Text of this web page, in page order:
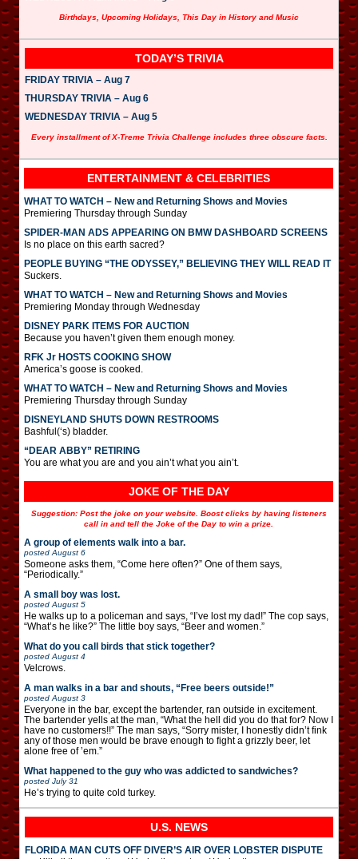
Birthdays, Upcoming Holidays, This Day in History and Music
TODAY’S TRIVIA
FRIDAY TRIVIA – Aug 7
THURSDAY TRIVIA – Aug 6
WEDNESDAY TRIVIA – Aug 5
Every installment of X-Treme Trivia Challenge includes three obscure facts.
ENTERTAINMENT & CELEBRITIES
WHAT TO WATCH – New and Returning Shows and Movies
Premiering Thursday through Sunday
SPIDER-MAN ADS APPEARING ON BMW DASHBOARD SCREENS
Is no place on this earth sacred?
PEOPLE BUYING “THE ODYSSEY,” BELIEVING THEY WILL READ IT
Suckers.
WHAT TO WATCH – New and Returning Shows and Movies
Premiering Monday through Wednesday
DISNEY PARK ITEMS FOR AUCTION
Because you haven’t given them enough money.
RFK Jr HOSTS COOKING SHOW
America’s goose is cooked.
WHAT TO WATCH – New and Returning Shows and Movies
Premiering Thursday through Sunday
DISNEYLAND SHUTS DOWN RESTROOMS
Bashful(‘s) bladder.
“DEAR ABBY” RETIRING
You are what you are and you ain’t what you ain’t.
JOKE OF THE DAY
Suggestion: Post the joke on your website. Boost clicks by having listeners
call in and tell the Joke of the Day to win a prize.
A group of elements walk into a bar.
posted August 6
Someone asks them, “Come here often?” One of them says,
“Periodically.”
A small boy was lost.
posted August 5
He walks up to a policeman and says, “I’ve lost my dad!” The cop says,
“What’s he like?” The little boy says, “Beer and women.”
What do you call birds that stick together?
posted August 4
Velcrows.
A man walks in a bar and shouts, “Free beers outside!”
posted August 3
Everyone in the bar, except the bartender, ran outside in excitement.
The bartender yells at the man, “What the hell did you do that for? Now I
have no customers!!” The man says, “Sorry mister, I honestly didn’t fink
any of those men would be brave enough to fight a grizzly beer, let
alone free of ’em.”
What happened to the guy who was addicted to sandwiches?
posted July 31
He’s trying to quite cold turkey.
U.S. NEWS
FLORIDA MAN CUTS OFF DIVER’S AIR OVER LOBSTER DISPUTE